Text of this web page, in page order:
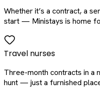
Whether it’s a contract, a
start — Ministays is home
Travel nurses
Three-month contracts in a
hunt — just a furnished